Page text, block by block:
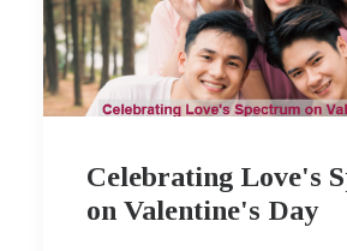
Celebrating Love's
on Valentine's Day